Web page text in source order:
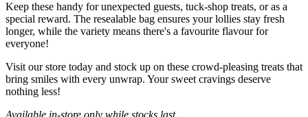
Keep these handy for unexpected guests, tuck-shop treats, or as a
special reward. The resealable bag ensures your lollies stay fresh
longer, while the variety means there's a favourite flavour for
everyone!
Visit our store today and stock up on these crowd-pleasing treats that
bring smiles with every unwrap. Your sweet cravings deserve
nothing less!